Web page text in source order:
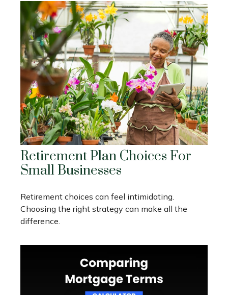
Retirement Plan Choices For
Small Businesses
Retirement choices can feel intimidating.
Choosing the right strategy can make all the
difference.